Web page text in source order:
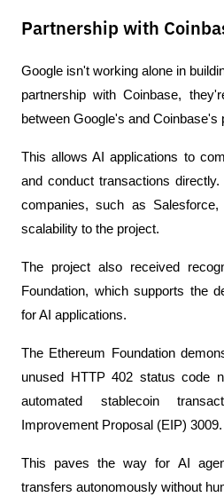
Partnership with
Google isn't working alone in
partnership with Coinbase,
between Google's and
This allows AI applications to
and conduct transactions
companies, such as
scalability to the project.
The project also received
Foundation, which supports the
for AI applications.
The Ethereum Foundation
unused HTTP 402 status code
automated stablecoin
Improvement Proposal (EIP) 3009.
This paves the way for AI
transfers autonomously without